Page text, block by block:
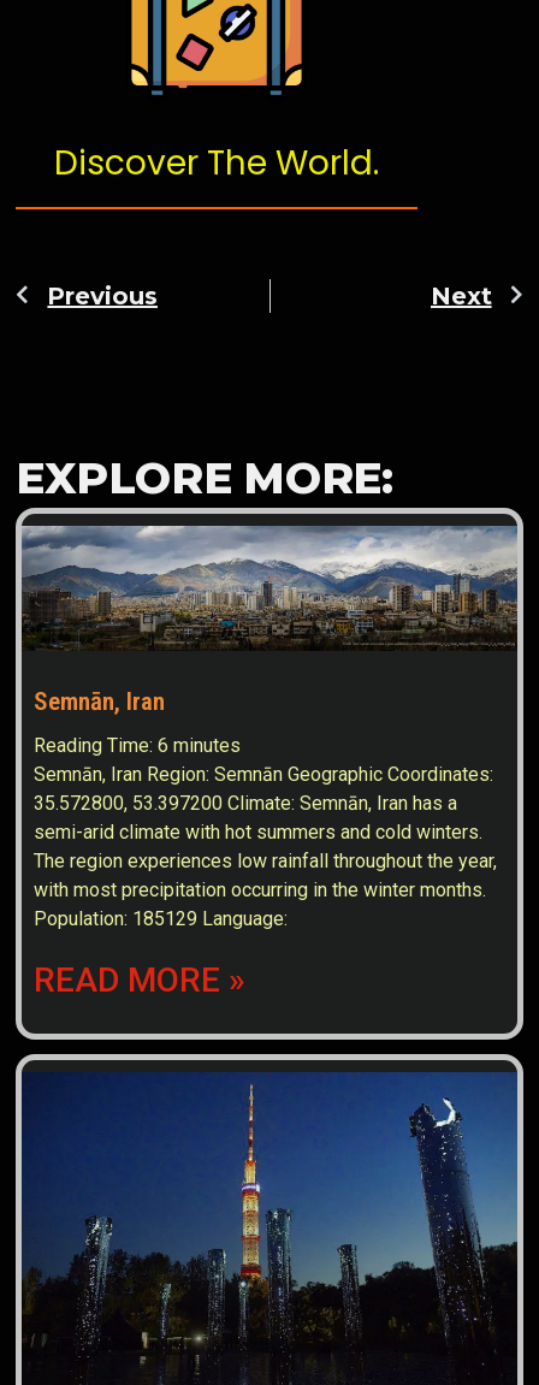
Discover The World.
Previous Next
EXPLORE MORE:
Semnān, Iran
Reading Time:6 minutes
Semnān, Iran Region: Semnān Geographic Coordinates:
35.572800, 53.397200 Climate: Semnān, Iran has a
semi-arid climate with hot summers and cold winters.
The region experiences low rainfall throughout the year,
with most precipitation occurring in the winter months.
Population: 185129 Language:
READ MORE »